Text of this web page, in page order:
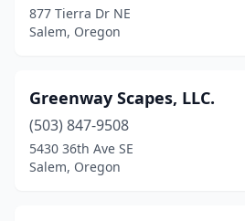
877 Tierra Dr NE
Salem, Oregon
Greenway Scapes, LLC.
(503) 847-9508
5430 36th Ave SE
Salem, Oregon